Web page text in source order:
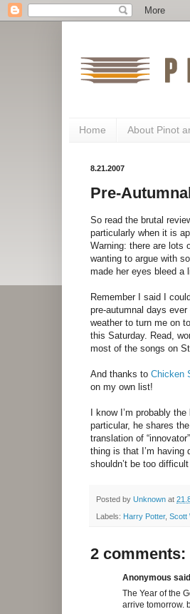
Home About Pinot
8.21.2007
Pre-
So read the brutal
particularly when it is
Warning: there are lots
wanting to argue with
made her eyes bleed a
Remember I said I
pre-autumnal days
weather to turn me on to
this Saturday. Read,
most of the songs on
And thanks to Chicken
on my own list!
I know I’m probably
particular, he shares
translation of
thing is that I’m having
shouldn’t be too
Posted by Unknown at
Labels: Harry Potter, Scott
2 comments:
Anonymous
The Year of the
arrive tomorrow.